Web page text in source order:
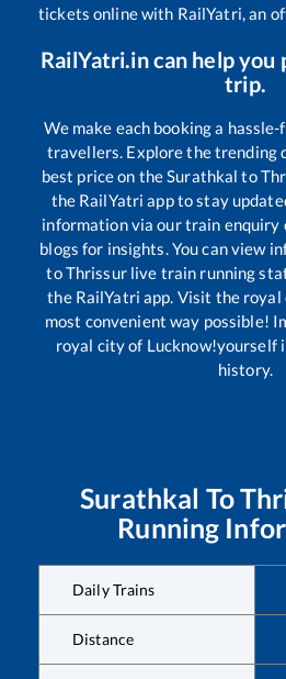
tickets online with RailYatri, an
RailYatri.in can help you
trip.
We make each booking a
travellers. Explore the trending
best price on theSurathkal to
the RailYatri app to stay
information via our train
blogs for insights. You can view
toThrissurlive train running
the RailYatri app. Visit the
most convenient way possible!
royal city of Lucknow!yourself
history.
Surathkal To
Running
Daily Trains
Distance